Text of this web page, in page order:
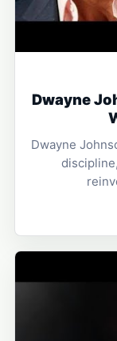
Dwayne
Dwayne